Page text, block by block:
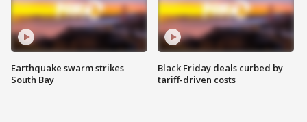
Earthquake swarm strikes
South Bay
Black Friday deals curbed by
tariff-driven costs